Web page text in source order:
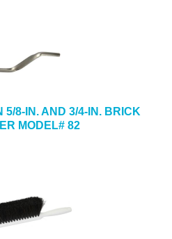
5/8-IN. AND 3/4-IN. BRICK
MODEL# 82